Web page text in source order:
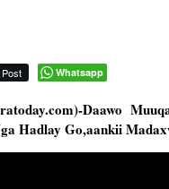
Post Whatsapp
Daawo
Hadlay Go,aankii